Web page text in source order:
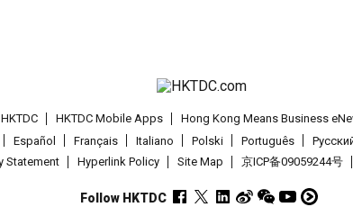
HKTDC Mobile Apps Hong Kong Means Business
Español Français Italiano Polski Português
Statement Hyperlink Policy Site Map 京ICP备09059244号
Follow HKTDC